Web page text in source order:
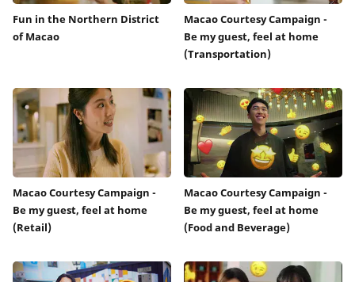
Fun in the Northern District
of Macao
Macao Courtesy Campaign -
Be my guest, feel at home
(Transportation)
Macao Courtesy Campaign -
Be my guest, feel at home
(Retail)
Macao Courtesy Campaign -
Be my guest, feel at home
(Food and Beverage)